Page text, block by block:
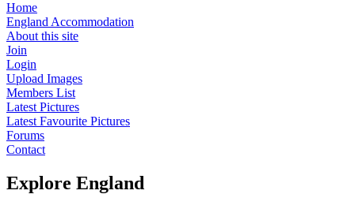
Home
England Accommodation
About this site
Join
Login
Upload Images
Members List
Latest Pictures
Latest Favourite Pictures
Forums
Contact
Explore England